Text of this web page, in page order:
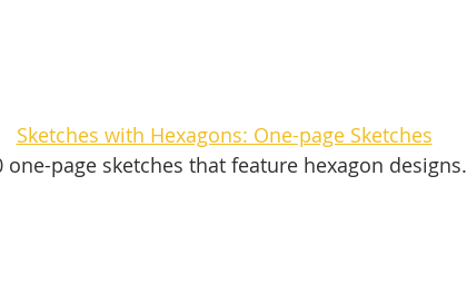
Sketches with Hexagons: One-page Sketches
one-page sketches that feature hexagon designs.